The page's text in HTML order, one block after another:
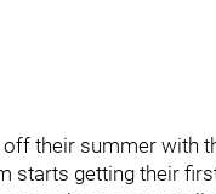
off their summer with
starts getting their